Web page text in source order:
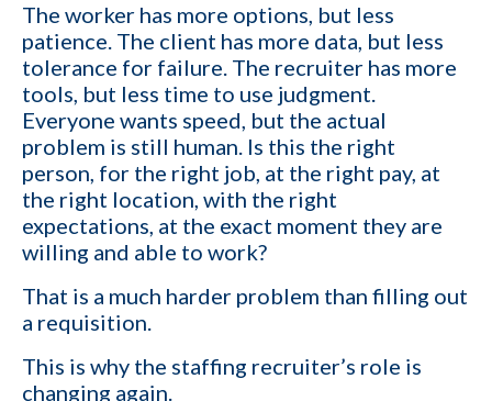
The worker has more options, but less
patience. The client has more data, but less
tolerance for failure. The recruiter has more
tools, but less time to use judgment.
Everyone wants speed, but the actual
problem is still human. Is this the right
person, for the right job, at the right pay, at
the right location, with the right
expectations, at the exact moment they are
willing and able to work?
That is a much harder problem than filling out
a requisition.
This is why the staffing recruiter’s role is
changing again.
1-ON-1 DEMOREQUEST
Get a live demo specific to Your Staffing Agency Needs. Book a call
with us and learn how KinISO can help you optimize, or turn around
your staffing agency.
First name*
Last name*